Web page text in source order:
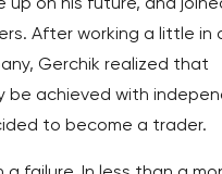
After working a little in
Gerchik realized that
be achieved with
to become a trader.